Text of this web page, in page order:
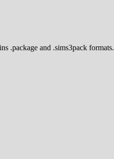
.package and .sims3pack formats.